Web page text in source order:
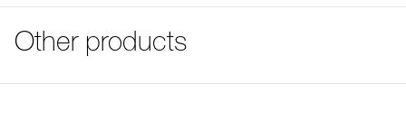
FAQ
Other products